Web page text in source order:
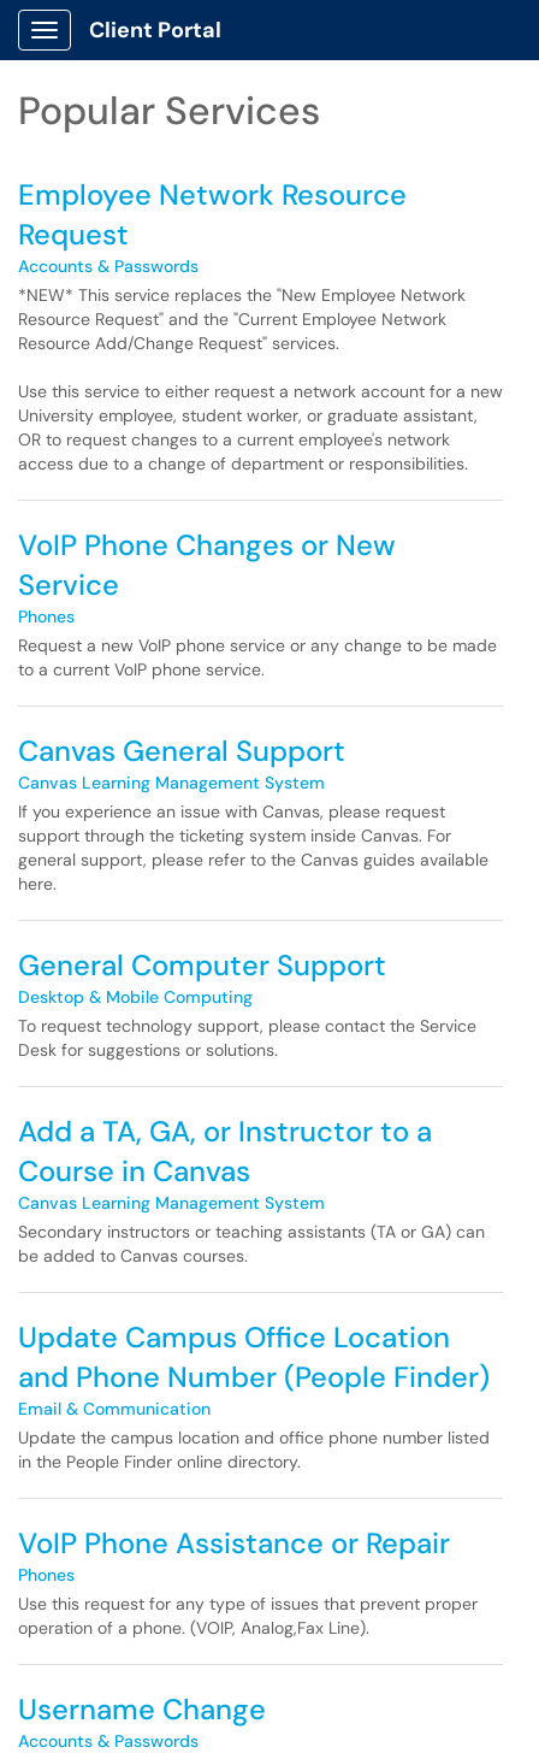
Skip to main content
Show Applications Menu
Client Portal
Popular Services
Employee Network Resource
Request
Accounts & Passwords
*NEW* This service replaces the "New Employee Network
Resource Request" and the "Current Employee Network
Resource Add/Change Request" services.
Use this service to either request a network account for a new
University employee, student worker, or graduate assistant,
OR to request changes to a current employee's network
access due to a change of department or responsibilities.
VoIP Phone Changes or New
Service
Phones
Request a new VoIP phone service or any change to be made
to a current VoIP phone service.
Canvas General Support
Canvas Learning Management System
If you experience an issue with Canvas, please request
support through the ticketing system inside Canvas. For
general support, please refer to the Canvas guides available
here.
General Computer Support
Desktop & Mobile Computing
To request technology support, please contact the Service
Desk for suggestions or solutions.
Add a TA, GA, or Instructor to a
Course in Canvas
Canvas Learning Management System
Secondary instructors or teaching assistants (TA or GA) can
be added to Canvas courses.
Update Campus Office Location
and Phone Number (People Finder)
Email & Communication
Update the campus location and office phone number listed
in the People Finder online directory.
VoIP Phone Assistance or Repair
Phones
Use this request for any type of issues that prevent proper
operation of a phone. (VOIP, Analog,Fax Line).
Username Change
Accounts & Passwords